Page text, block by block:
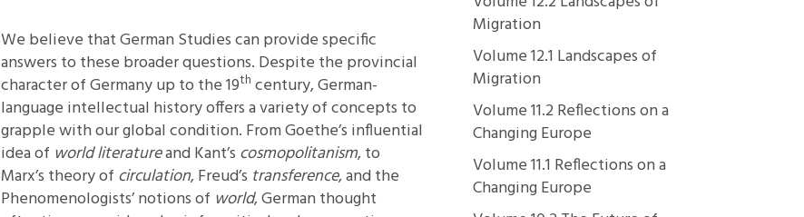
We believe that German Studies can provide specific
answers to these broader questions. Despite the provincial
character of Germany up to the 19th century, German-
language intellectual history offers a variety of concepts to
grapple with our global condition. From Goethe’s influential
idea of world literatureand Kant’s cosmopolitanism, to
Marx’s theory of circulation, Freud’s transference, and the
Phenomenologists’ notions of world, German thought
Migration
Volume 12.1 Landscapes of
Migration
Volume 11.2 Reflections on a
Changing Europe
Volume 11.1 Reflections on a
Changing Europe